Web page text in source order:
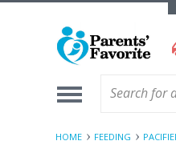
HOME FEEDING